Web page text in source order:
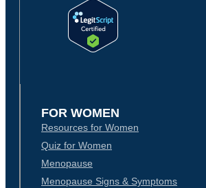
FOR WOMEN
Resources for Women
Quiz for Women
Menopause
Menopause Signs & Symptoms